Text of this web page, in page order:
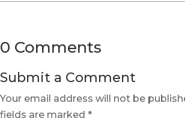
0 Comments
Submit a Comment
Your email address will not be
fields are marked *